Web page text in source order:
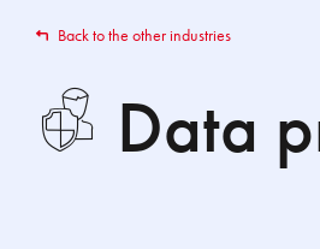
Back to the other industries
Data